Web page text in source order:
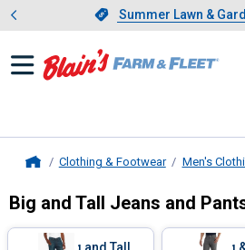
Slide 1 of 4.Summer
Summer Lawn &
Clothing & Footwear Men's
Big and Tall Jeans and
Filter by Categories